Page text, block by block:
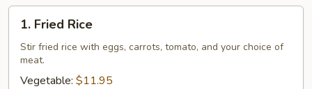
Fried
Rice
1. Fried Rice
Stir fried rice with eggs, carrots, tomato, and your choice of
meat.
Vegetable: $11.95